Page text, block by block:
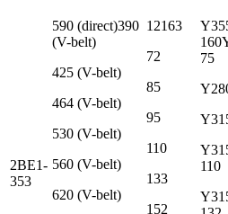
2BE1-
353
590 (direct)390
(V-belt)
425 (V-belt)
464 (V-belt)
530 (V-belt)
560 (V-belt)
620 (V-belt)
12163
72
85
95
110
133
152
75
110